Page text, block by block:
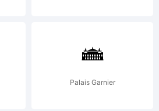
I
Palais Garnier